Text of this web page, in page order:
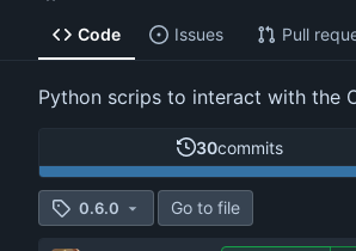
Code Issues Pull
Python scrips to interact with the
30commits
0.6.0 Go to file